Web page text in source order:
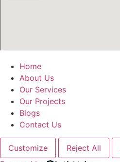
Home
About Us
Our Services
Our Projects
Blogs
Contact Us
Customize Reject All